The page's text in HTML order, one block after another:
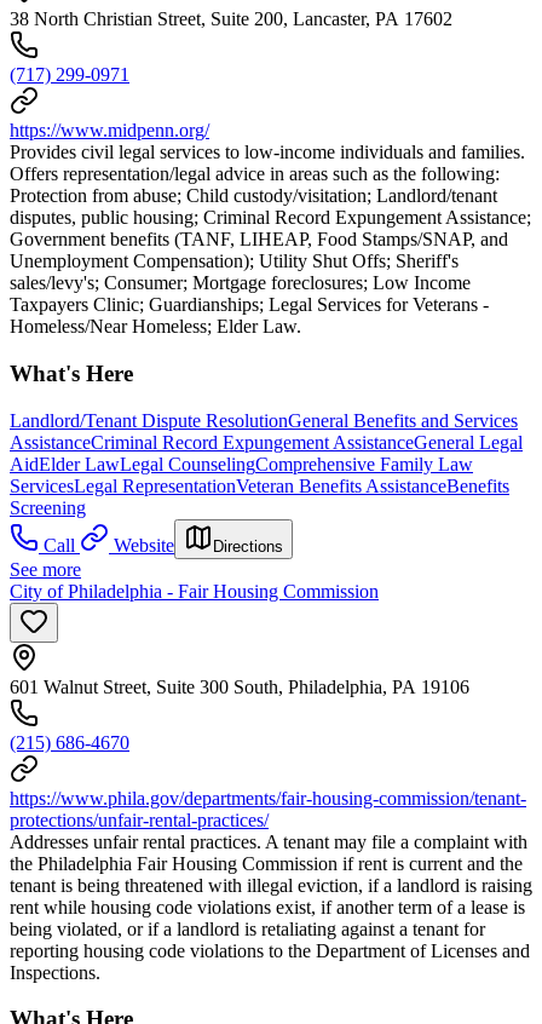
38 North Christian Street, Suite 200, Lancaster, PA 17602
(717) 299-0971
https://www.midpenn.org/
Provides civil legal services to low-income individuals and families.
Offers representation/legal advice in areas such as the following:
Protection from abuse; Child custody/visitation; Landlord/tenant
disputes, public housing; Criminal Record Expungement Assistance;
Government benefits (TANF, LIHEAP, Food Stamps/SNAP, and
Unemployment Compensation); Utility Shut Offs; Sheriff's
sales/levy's; Consumer; Mortgage foreclosures; Low Income
Taxpayers Clinic; Guardianships; Legal Services for Veterans -
Homeless/Near Homeless; Elder Law.
What's Here
Landlord/Tenant Dispute ResolutionGeneral Benefits and Services
AssistanceCriminal Record Expungement AssistanceGeneral Legal
AidElder LawLegal CounselingComprehensive Family Law
ServicesLegal RepresentationVeteran Benefits AssistanceBenefits
Screening
Call
Website Directions
See more
City of Philadelphia - Fair Housing Commission
601 Walnut Street, Suite 300 South, Philadelphia, PA 19106
(215) 686-4670
https://www.phila.gov/departments/fair-housing-commission/tenant-
protections/unfair-rental-practices/
Addresses unfair rental practices. A tenant may file a complaint with
the Philadelphia Fair Housing Commission if rent is current and the
tenant is being threatened with illegal eviction, if a landlord is raising
rent while housing code violations exist, if another term of a lease is
being violated, or if a landlord is retaliating against a tenant for
reporting housing code violations to the Department of Licenses and
Inspections.